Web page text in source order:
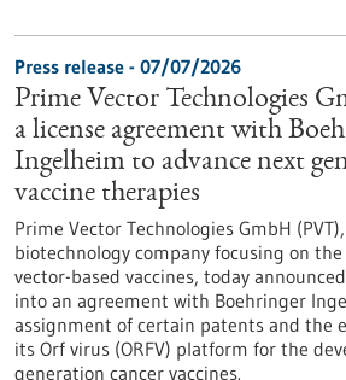
Press release - 07/07/2026
Prime Vector Technologies
a license agreement with
Ingelheim to advance next
vaccine therapies
Prime Vector Technologies GmbH
biotechnology company focusing on
vector-based vaccines, today
into an agreement with Boehringer
assignment of certain patents and the
its Orf virus (ORFV) platform for the
generation cancer vaccines.